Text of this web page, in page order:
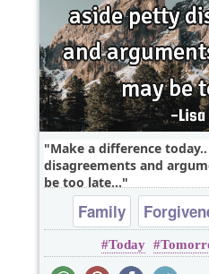
Make a difference
disagreements and
be too late...
Family
Today